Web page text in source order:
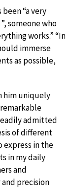
“a very
someone who
works.” “In
immerse
as possible,
him uniquely
admitted
of different
express in the
in my daily
and
precision